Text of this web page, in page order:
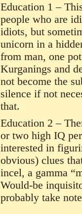
Education 1 –
people who are
idiots, but
unicorn in a
from man, one
Kurganings and
not become the
silence if not
that.
Education 2 –
or two high IQ
interested in
obvious) clues
incel, a gamma
Would-be
probably take